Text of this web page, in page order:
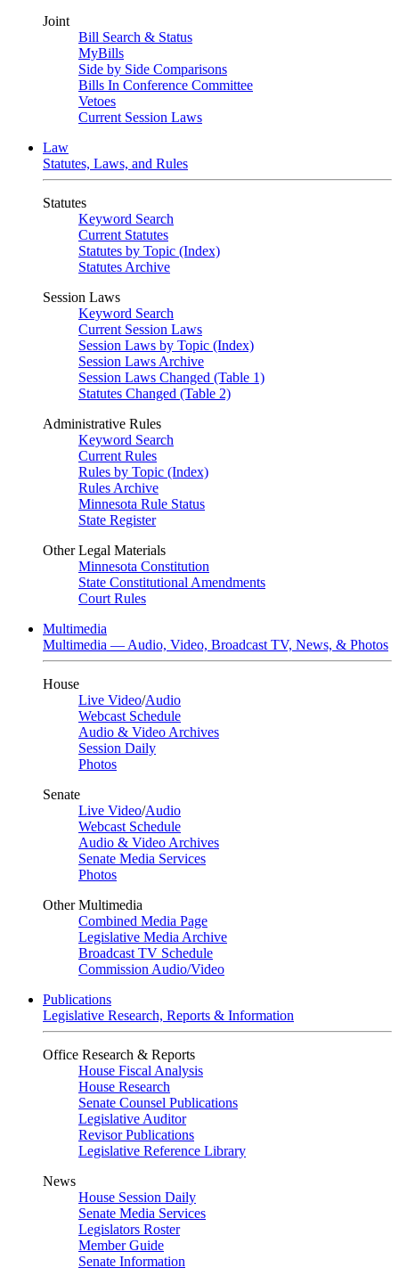
Joint
Bill Search & Status
MyBills
Side by Side Comparisons
Bills In Conference Committee
Vetoes
Current Session Laws
Law
Statutes, Laws, and Rules
Statutes
Keyword Search
Current Statutes
Statutes by Topic (Index)
Statutes Archive
Session Laws
Keyword Search
Current Session Laws
Session Laws by Topic (Index)
Session Laws Archive
Session Laws Changed (Table 1)
Statutes Changed (Table 2)
Administrative Rules
Keyword Search
Current Rules
Rules by Topic (Index)
Rules Archive
Minnesota Rule Status
State Register
Other Legal Materials
Minnesota Constitution
State Constitutional Amendments
Court Rules
Multimedia
Multimedia — Audio, Video, Broadcast TV, News, & Photos
House
Live Video/Audio
Webcast Schedule
Audio & Video Archives
Session Daily
Photos
Senate
Live Video/Audio
Webcast Schedule
Audio & Video Archives
Senate Media Services
Photos
Other Multimedia
Combined Media Page
Legislative Media Archive
Broadcast TV Schedule
Commission Audio/Video
Publications
Legislative Research, Reports & Information
Office Research & Reports
House Fiscal Analysis
House Research
Senate Counsel Publications
Legislative Auditor
Revisor Publications
Legislative Reference Library
News
House Session Daily
Senate Media Services
Legislators Roster
Member Guide
Senate Information